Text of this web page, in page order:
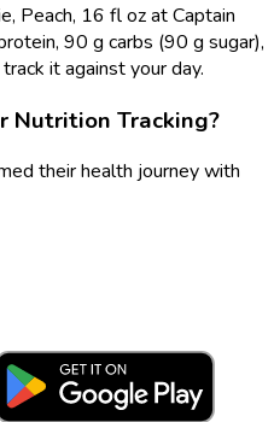
Peach, 16 fl oz at Captain
90 g carbs (90 g sugar),
it against your day.
Nutrition Tracking?
their health journey with